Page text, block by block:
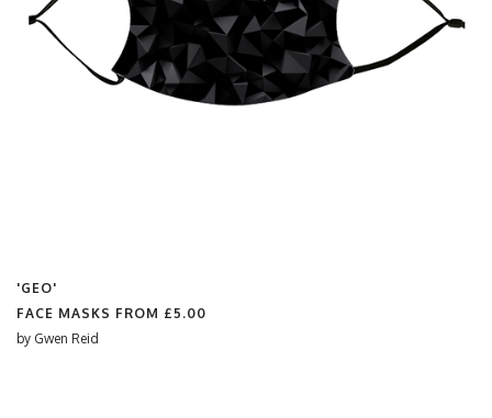
'GEO'
FACE MASKS FROM £5.00
by Gwen Reid